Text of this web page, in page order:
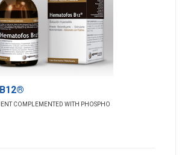
COMPLEMENTED WITH PHOSPHO